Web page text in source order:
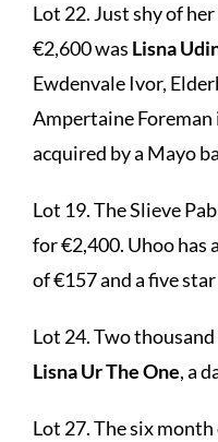
Lot 22. Just shy of
€2,600 was Lisna
Ewdenvale Ivor,
Ampertaine Foreman
acquired by a Mayo
Lot 19. The Slieve
for €2,400. Uhoo has
of €157 and a five
Lot 24. Two
Lisna Ur The One, a
Lot 27. The six